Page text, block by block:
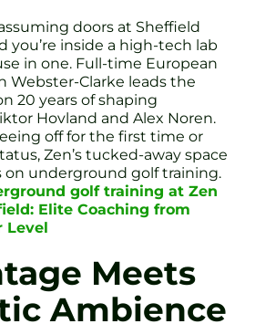
doors at Sheffield
you’re inside a high-tech lab
in one. Full-time European
Webster-Clarke leads the
20 years of shaping
Hovland and Alex Noren.
off for the first time or
Zen’s tucked-away space
on underground golf training.
golf training at Zen
Elite Coaching from
Level
Meets
Ambience